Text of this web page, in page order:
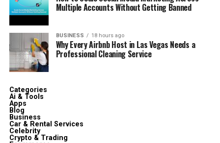
Multiple Accounts Without Getting Banned
BUSINESS 18 hours ago
Why Every Airbnb Host in Las Vegas Needs a
Professional Cleaning Service
Categories
Ai & Tools
Apps
Blog
Business
Car & Rental Services
Celebrity
Crypto & Trading